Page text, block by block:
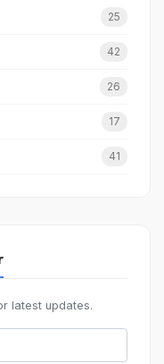
25
42
26
17
41
latest updates.